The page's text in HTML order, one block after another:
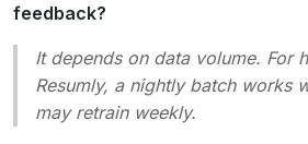
feedback?
It depends on data volume. For
Resumly, a nightly batch works
may retrain weekly.